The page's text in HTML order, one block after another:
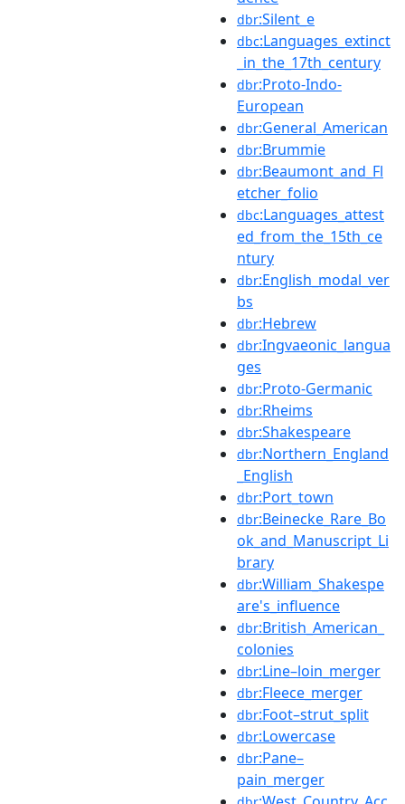
dbr:Silent_e
dbc:Languages_extinct
_in_the_17th_century
dbr:Proto-Indo-
European
dbr:General_American
dbr:Brummie
dbr:Beaumont_and_Fl
etcher_folio
dbc:Languages_attest
ed_from_the_15th_ce
ntury
dbr:English_modal_ver
bs
dbr:Hebrew
dbr:Ingvaeonic_langua
ges
dbr:Proto-Germanic
dbr:Rheims
dbr:Shakespeare
dbr:Northern_England
_English
dbr:Port_town
dbr:Beinecke_Rare_Bo
ok_and_Manuscript_Li
brary
dbr:William_Shakespe
are's_influence
dbr:British_American_
colonies
dbr:Line–loin_merger
dbr:Fleece_merger
dbr:Foot–strut_split
dbr:Lowercase
dbr:Pane–
pain_merger